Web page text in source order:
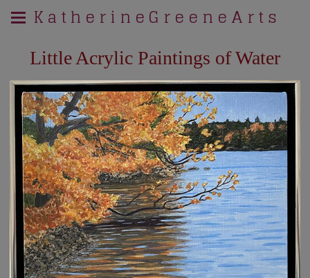
K a t h e r i n e G r e e n e A r t s
Little Acrylic Paintings of Water